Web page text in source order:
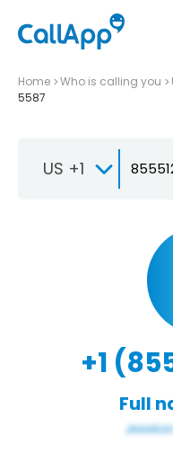
Home Who is calling you
5587
US +1
+1
Full